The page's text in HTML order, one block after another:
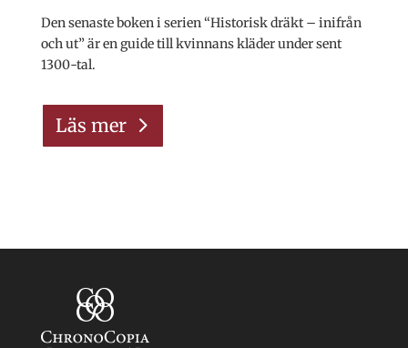
Den senaste boken i serien “Historisk dräkt – inifrån
och ut” är en guide till kvinnans kläder under sent
1300-tal.
Läs mer